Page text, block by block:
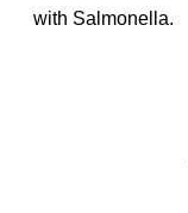
with Salmonella.